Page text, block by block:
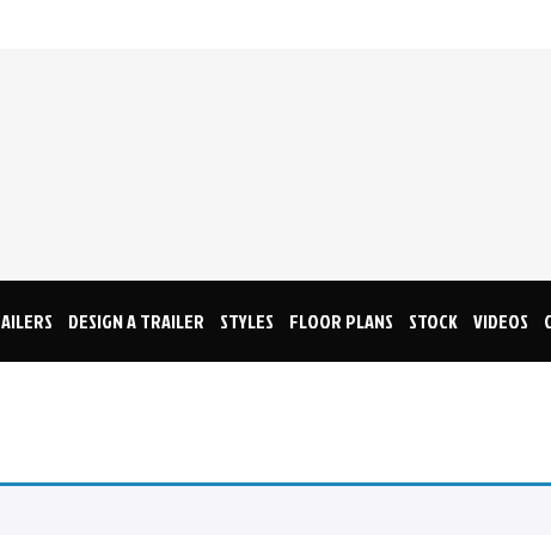
DESIGN A TRAILER STYLES FLOOR PLANS STOCK VIDEOS